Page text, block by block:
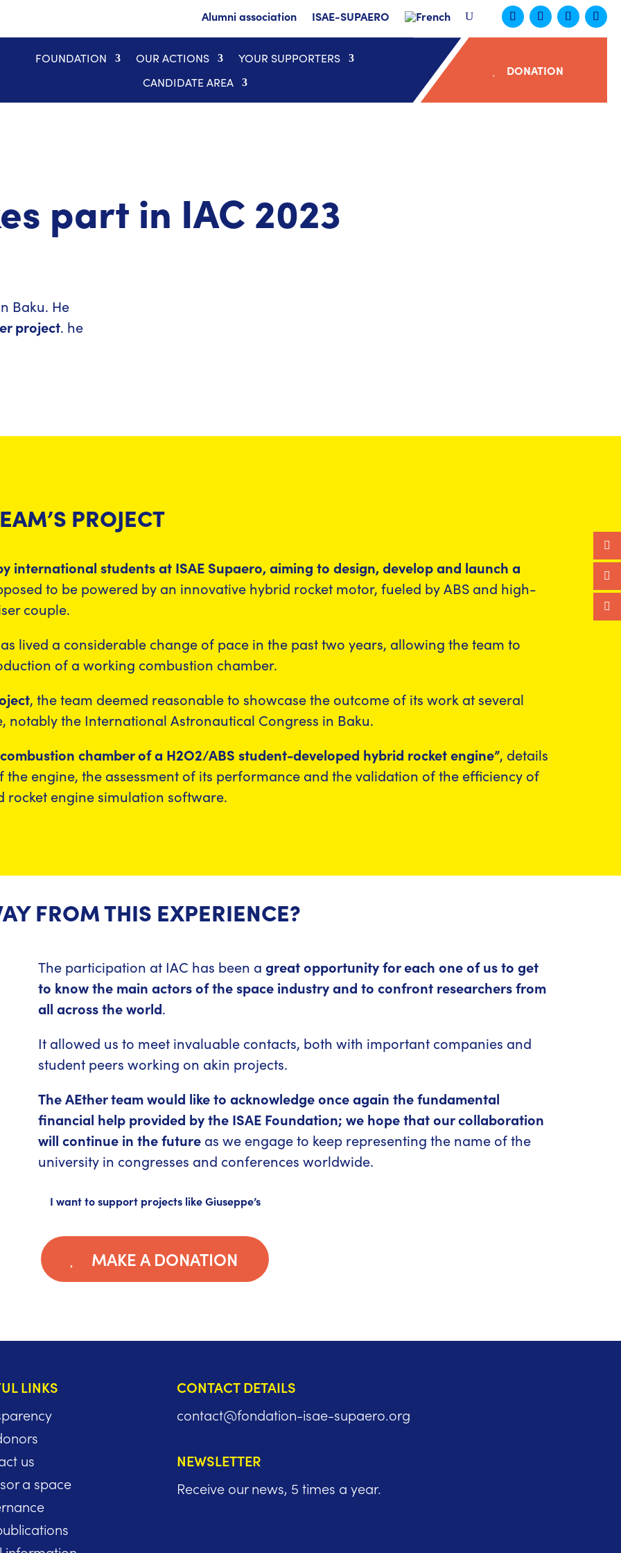
Alumni association ISAE-SUPAERO
FOUNDATION OUR ACTIONS
YOUR SUPPORTERS
CANDIDATE AREA
DONATION
part in IAC 2023
Baku. He
project. he
PROJECT
international students at ISAE Supaero, aiming to design, develop and launch a
to be powered by an innovative hybrid rocket motor, fueled by ABS and high-
couple.
lived a considerable change of pace in the past two years, allowing the team to
of a working combustion chamber.
, the team deemed reasonable to showcase the outcome of its work at several
notably the International Astronautical Congress in Baku.
chamber of a H2O2/ABS student-developed hybrid rocket engine”, details
engine, the assessment of its performance and the validation of the efficiency of
engine simulation software.
FROM THIS EXPERIENCE?
The participation at IAC has been a great opportunity for each one of us to get
to know the main actors of the space industry and to confront researchers from
all across the world.
It allowed us to meet invaluable contacts, both with important companies and
student peers working on akin projects.
The AEther team would like to acknowledge once again the fundamental
financial help provided by the ISAE Foundation; we hope that our collaboration
will continue in the futureas we engage to keep representing the name of the
university in congresses and conferences worldwide.
I want to support projects like Giuseppe’s
MAKE A DONATION
LINKS
us
a space
CONTACT DETAILS
contact@fondation-isae-supaero.org
NEWSLETTER
Receive our news, 5 times a year.